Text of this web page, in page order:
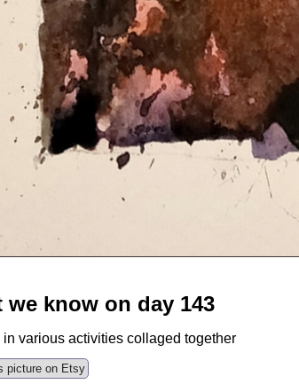
we know on day 143
in various activities collaged together
picture on Etsy